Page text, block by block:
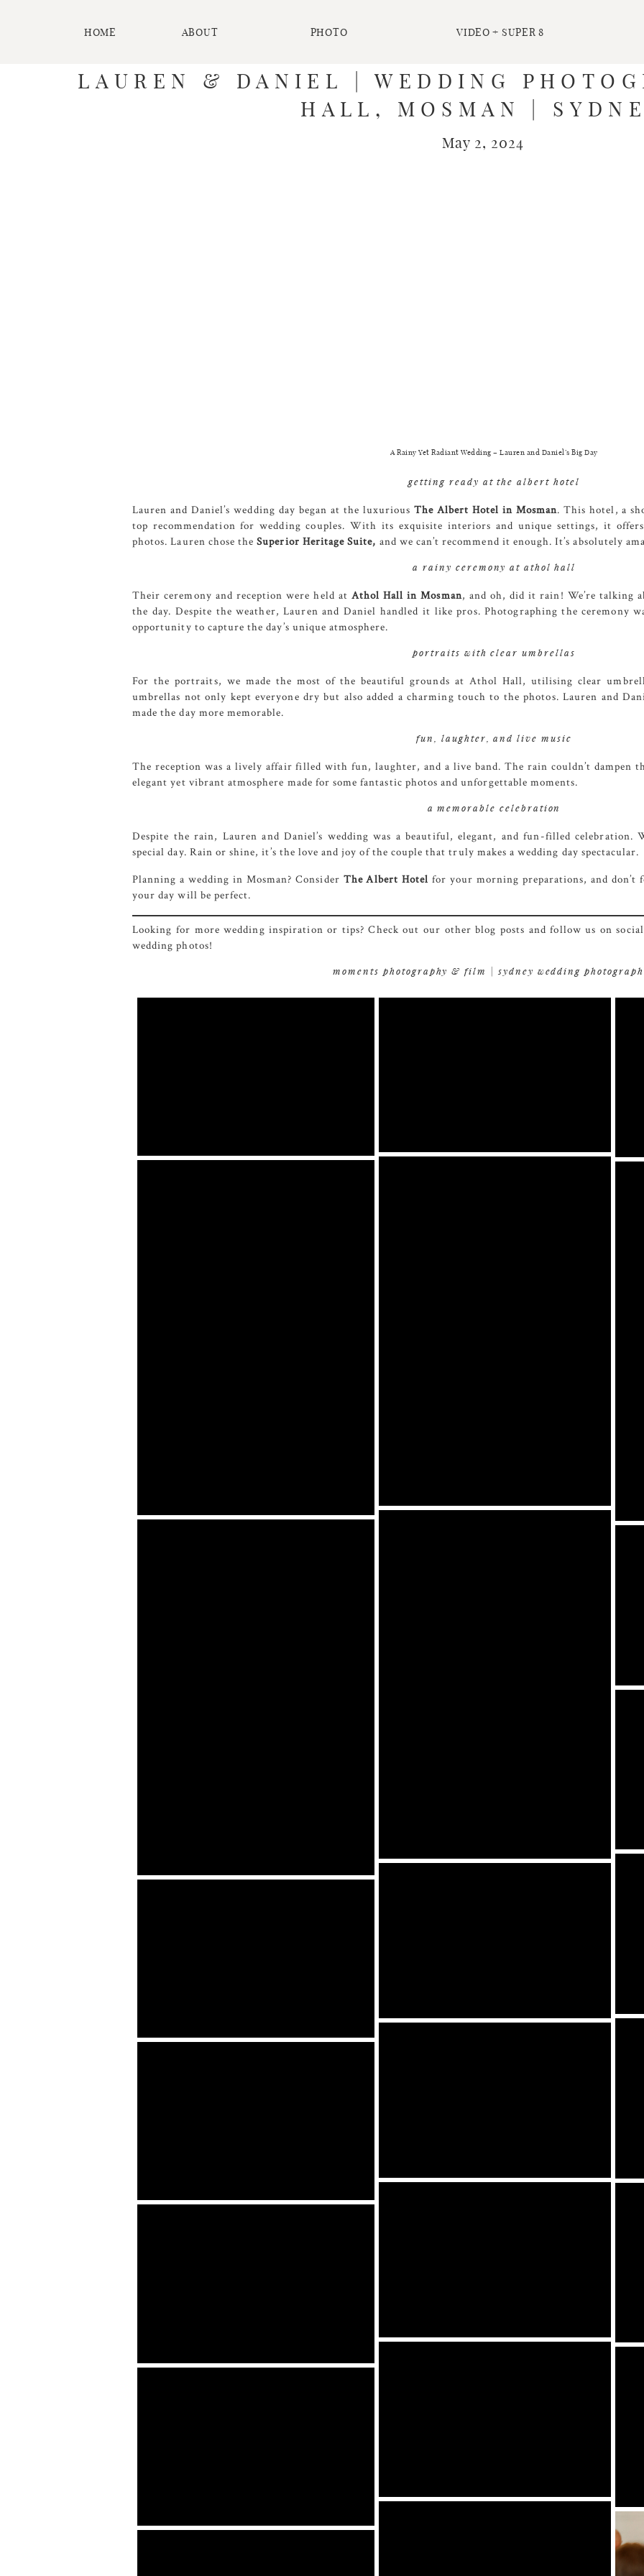
HOME VIDEO + SUPER 8
PHOTO
ABOUT
LAUREN & DANIEL | WEDDING
HALL, MOSMAN |
May 2, 2024
A Rainy Yet Radiant Wedding – Lauren and Daniel’s Big Day
getting ready at the albert hotel
Lauren and Daniel’s wedding day began at the luxurious The Albert Hotel in Mosman. This hotel, a
top recommendation for wedding couples. With its exquisite interiors and unique settings, it
photos. Lauren chose theSuperior Heritage Suite, and we can’t recommend it enough. It’s absolutely
a rainy ceremony at athol hall
Their ceremony and reception were held at Athol Hall in Mosman, and oh, did it rain! We’re talking
the day. Despite the weather, Lauren and Daniel handled it like pros. Photographing the ceremony
opportunity to capture the day’s unique atmosphere.
portraits with clear umbrellas
For the portraits, we made the most of the beautiful grounds at Athol Hall, utilising clear
umbrellas not only kept everyone dry but also added a charming touch to the photos. Lauren and
made the day more memorable.
fun, laughter, and live music
The reception was a lively affair filled with fun, laughter, and a live band. The rain couldn’t dampen
elegant yet vibrant atmosphere made for some fantastic photos and unforgettable moments.
a memorable celebration
Despite the rain, Lauren and Daniel’s wedding was a beautiful, elegant, and fun-filled
special day. Rain or shine, it’s the love and joy of the couple that truly makes a wedding day spectacular.
Planning a wedding in Mosman? Consider The Albert Hotel for your morning preparations, and
your day will be perfect.
Looking for more wedding inspiration or tips? Check out our other blog posts and follow us on
wedding photos!
moments photography & film | sydney wedding